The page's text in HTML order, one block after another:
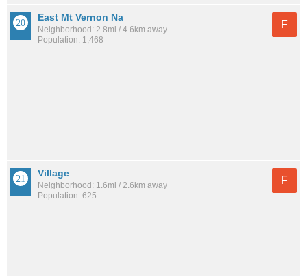
East Mt Vernon Na
Neighborhood: 2.8mi / 4.6km away
Population: 1,468
F
Village
Neighborhood: 1.6mi / 2.6km away
Population: 625
F